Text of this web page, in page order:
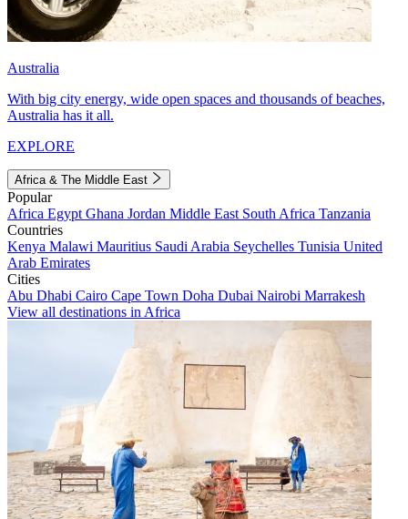
Australia
With big city energy, wide open spaces and thousands of beaches,
Australia has it all.
EXPLORE
Africa & The Middle East
Popular
Africa Egypt Ghana Jordan Middle East South Africa Tanzania
Countries
Kenya Malawi Mauritius Saudi Arabia Seychelles Tunisia United
Arab Emirates
Cities
Abu Dhabi Cairo Cape Town Doha Dubai Nairobi Marrakesh
View all destinations in Africa